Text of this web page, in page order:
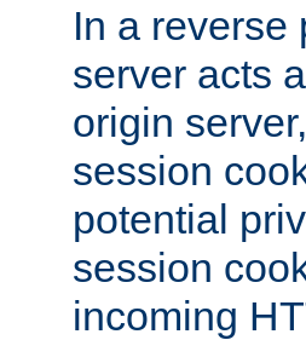
In a reverse
server acts
origin
session
potential
session
incoming